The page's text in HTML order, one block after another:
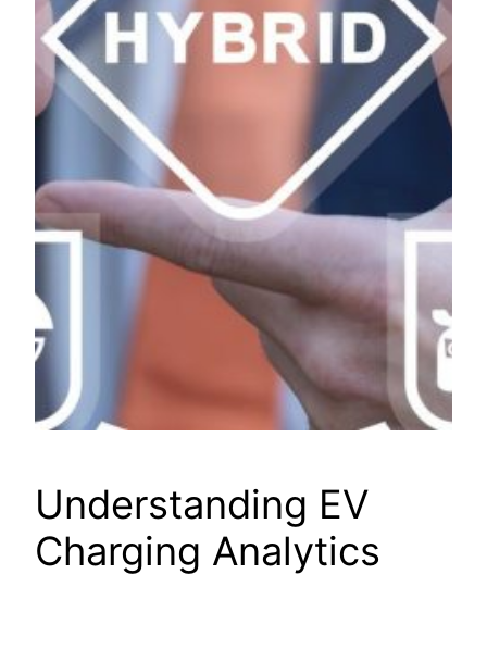
Understanding EV
Charging Analytics